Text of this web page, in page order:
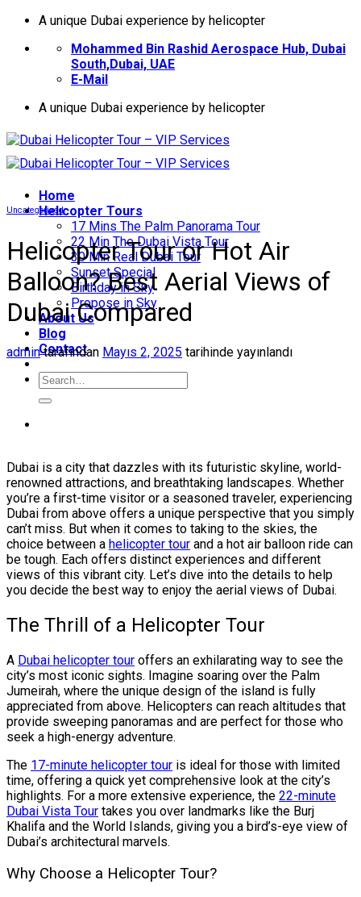
İçeriğeA unique Dubai experience by helicopter
Mohammed Bin Rashid Aerospace Hub, Dubai
South,Dubai, UAE
E-Mail
A unique Dubai experience by helicopter
Home
Helıcopter Tours
17 Mins The Palm Panorama Tour
22 Min The Dubai Vista Tour
30 Min Real Dubai Tour
Sunset Special
Birthday in Sky
Propose in Sky
About Us
Blog
Contact
Uncategorized
Helicopter Tour or Hot Air
Balloon? Best Aerial Views of
Dubai Compared
admintarafından Mayıs 2, 2025 tarihinde yayınlandı
Dubai is a city that dazzles with its futuristic skyline, world-
renowned attractions, and breathtaking landscapes. Whether
you’re a first-time visitor or a seasoned traveler, experiencing
Dubai from above offers a unique perspective that you simply
can’t miss. But when it comes to taking to the skies, the
choice between a helicopter tour and a hot air balloon ride can
be tough. Each offers distinct experiences and different
views of this vibrant city. Let’s dive into the details to help
you decide the best way to enjoy the aerial views of Dubai.
The Thrill of a Helicopter Tour
A Dubai helicopter tour offers an exhilarating way to see the
city’s most iconic sights. Imagine soaring over the Palm
Jumeirah, where the unique design of the island is fully
appreciated from above. Helicopters can reach altitudes that
provide sweeping panoramas and are perfect for those who
seek a high-energy adventure.
The 17-minute helicopter tour is ideal for those with limited
time, offering a quick yet comprehensive look at the city’s
highlights. For a more extensive experience, the 22-minute
Dubai Vista Tour takes you over landmarks like the Burj
Khalifa and the World Islands, giving you a bird’s-eye view of
Dubai’s architectural marvels.
Why Choose a Helicopter Tour?